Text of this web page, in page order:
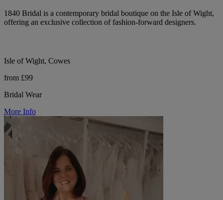
1840 Bridal is a contemporary bridal boutique on the Isle of Wight,
offering an exclusive collection of fashion-forward designers.
Isle of Wight, Cowes
from £99
Bridal Wear
More Info